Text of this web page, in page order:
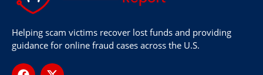
Helping scam victims recover lost funds and providing
guidance for online fraud cases across the U.S.